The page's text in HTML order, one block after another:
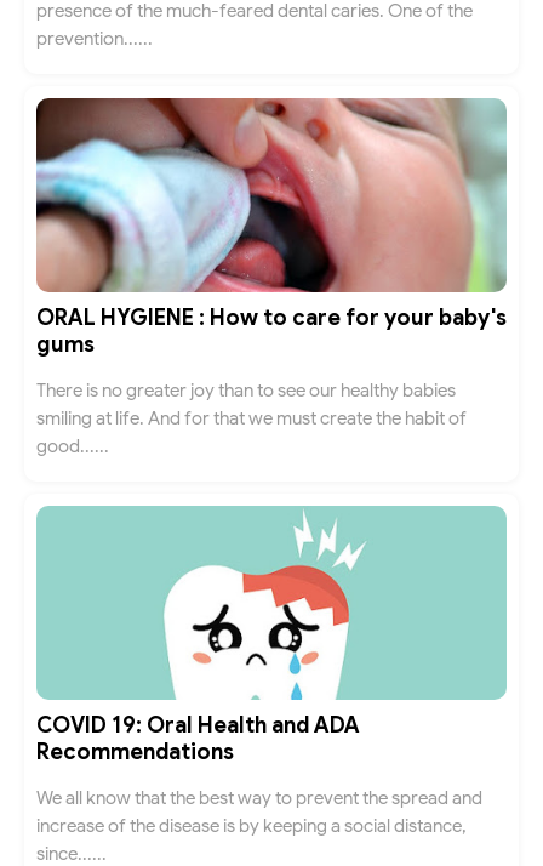
presence of the much-feared dental caries. One of the
prevention......
ORAL HYGIENE : How to care for your baby's
gums
There is no greater joy than to see our healthy babies
smiling at life. And for that we must create the habit of
good......
COVID 19: Oral Health and ADA
Recommendations
We all know that the best way to prevent the spread and
increase of the disease is by keeping a social distance,
since......